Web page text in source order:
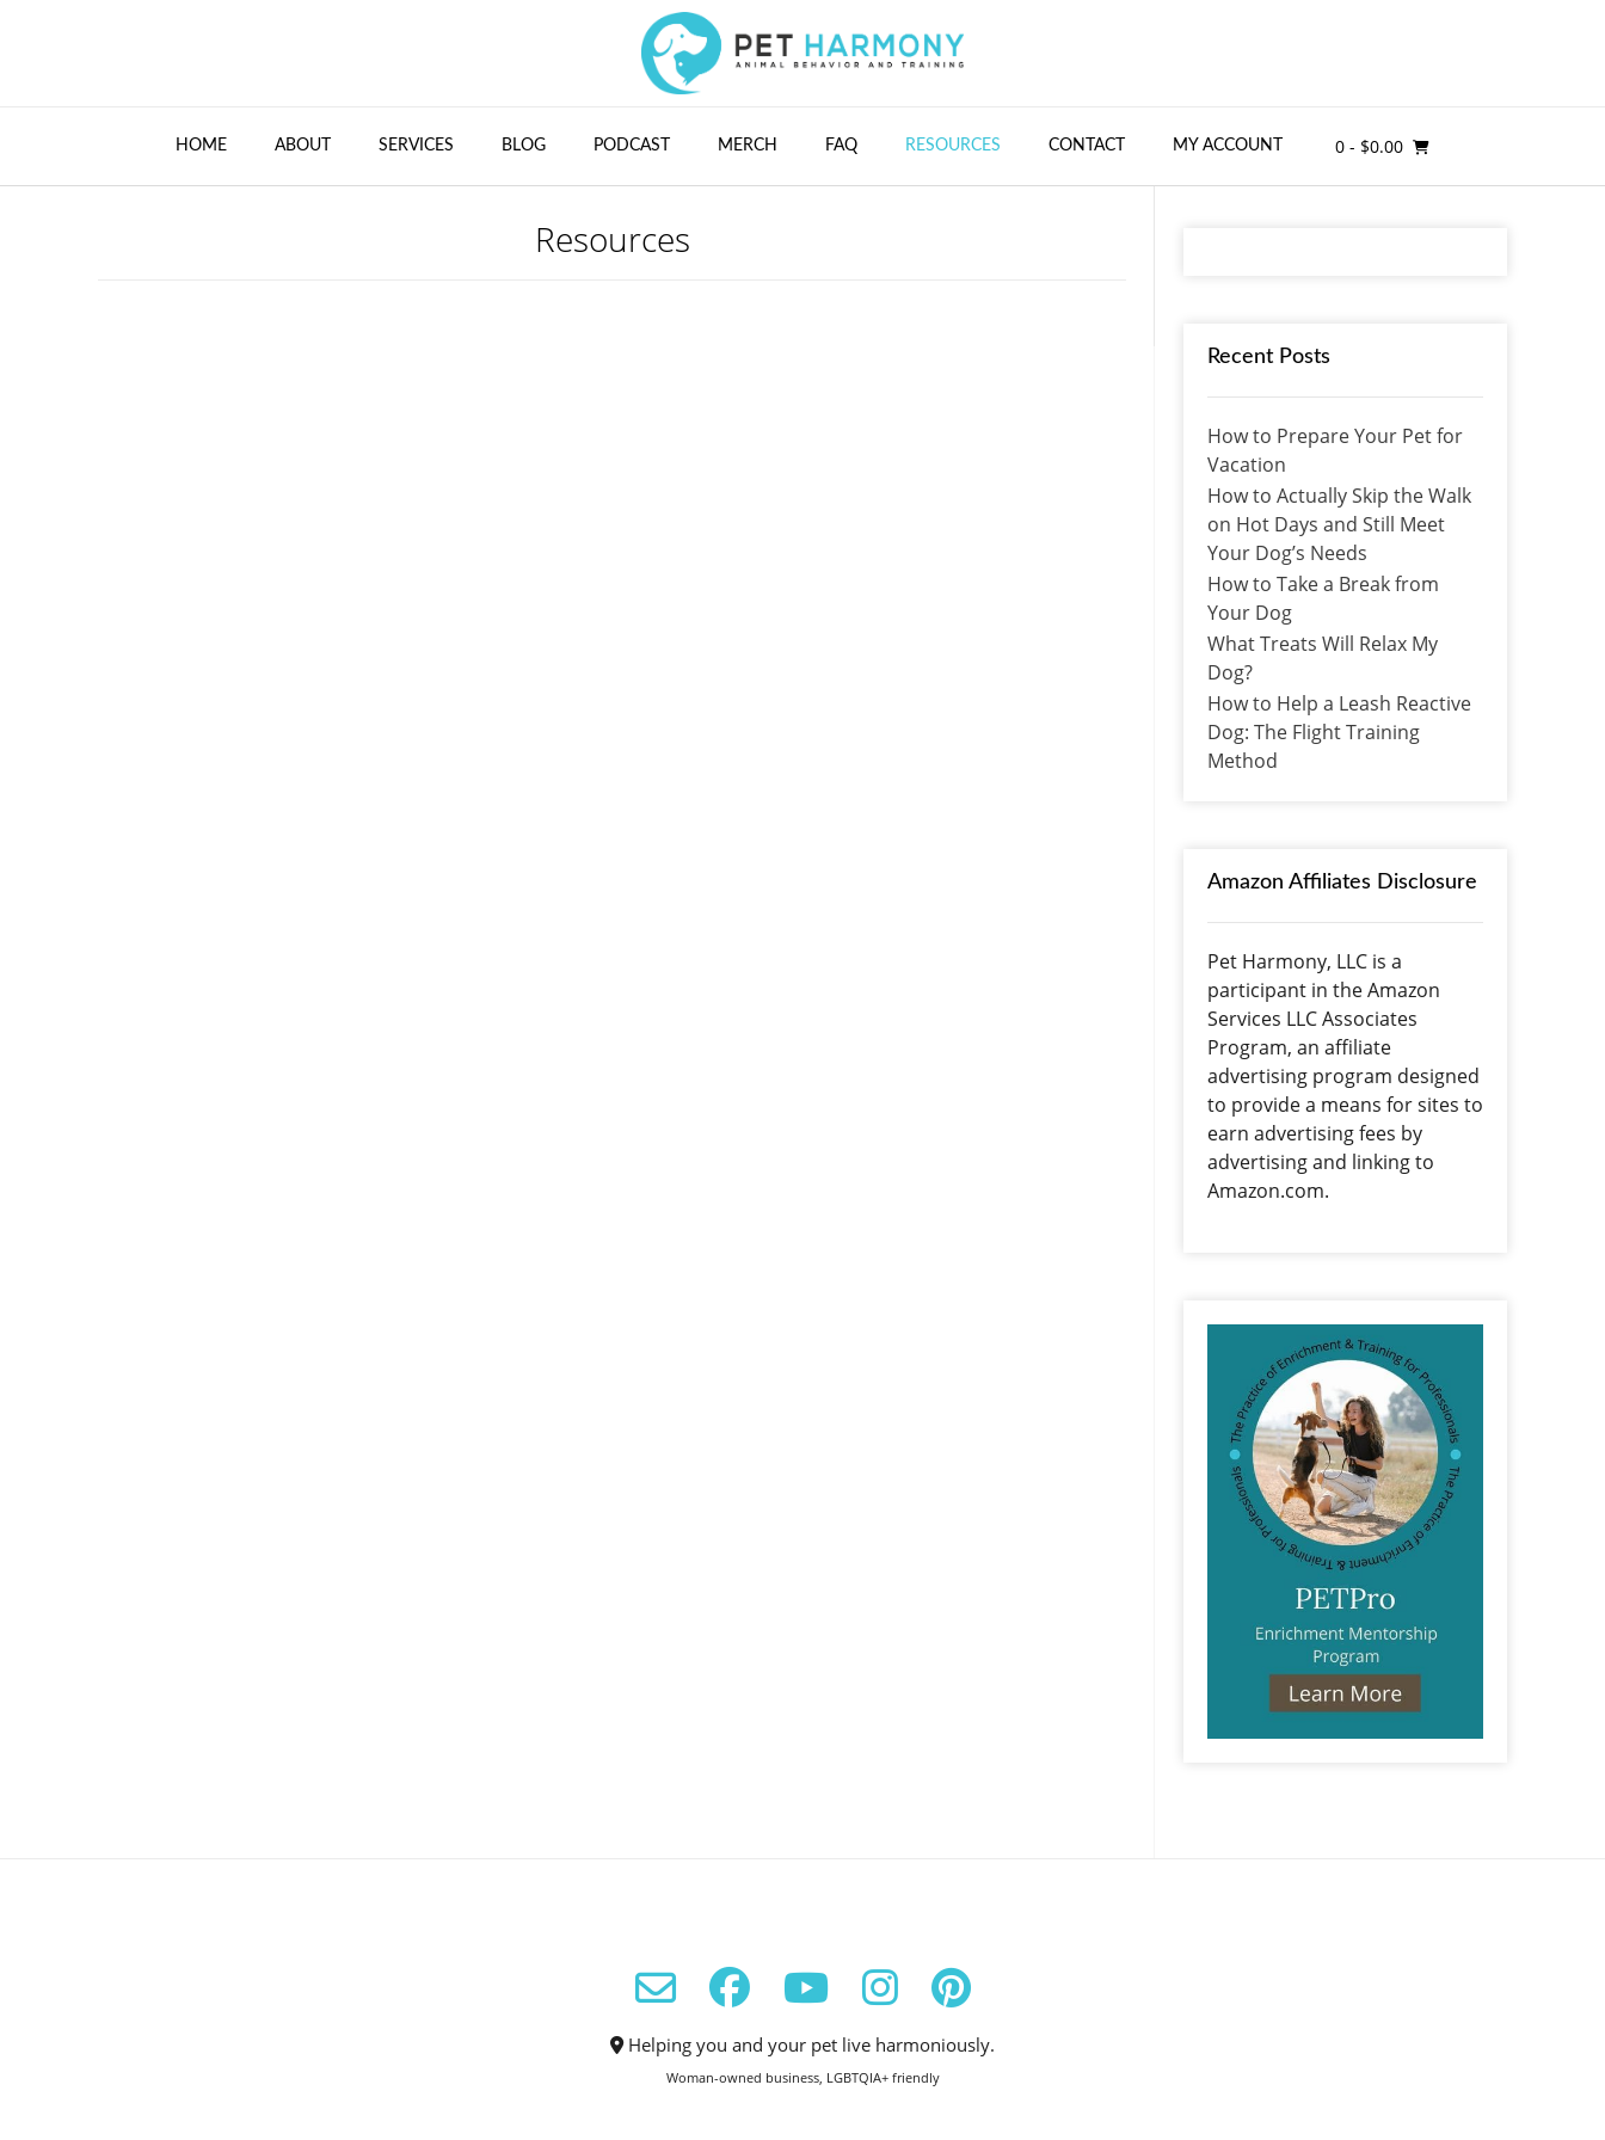
HOME ABOUT SERVICES BLOG PODCAST MERCH FAQ RESOURCES CONTACT MY ACCOUNT 0 - $0.00
Resources
Recent Posts
How to Prepare Your Pet for
Vacation
How to Actually Skip the Walk
on Hot Days and Still Meet
Your Dog’s Needs
How to Take a Break from
Your Dog
What Treats Will Relax My
Dog?
How to Help a Leash Reactive
Dog: The Flight Training
Method
Amazon Affiliates Disclosure
Pet Harmony, LLC is a
participant in the Amazon
Services LLC Associates
Program, an affiliate
advertising program designed
to provide a means for sites to
earn advertising fees by
advertising and linking to
Amazon.com.
Helping you and your pet live harmoniously.
Woman-owned business, LGBTQIA+ friendly